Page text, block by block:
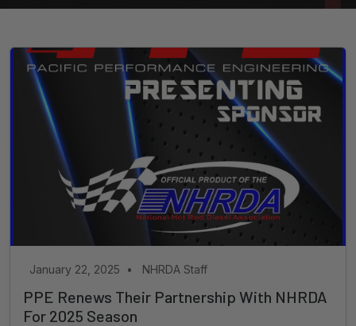
January 22, 2025 • NHRDA Staff
PPE Renews Their Partnership With NHRDA
For 2025 Season